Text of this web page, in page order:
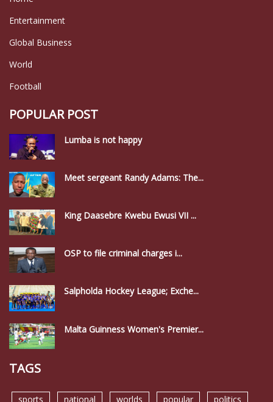
Entertainment
Global Business
World
Football
POPULAR POST
Lumba is not happy
Meet sergeant Randy Adams: The...
King Daasebre Kwebu Ewusi VII ...
OSP to file criminal charges i...
Salpholda Hockey League; Exche...
Malta Guinness Women's Premier...
TAGS
sports national worlds popular politics